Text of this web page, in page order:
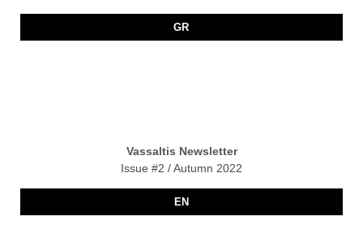
GR
Vassaltis Newsletter
Issue #2 / Autumn 2022
EN